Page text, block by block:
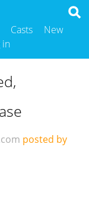
Casts
New
in
posted by